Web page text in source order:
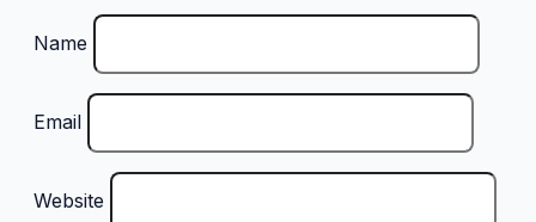
Name
Email
Website